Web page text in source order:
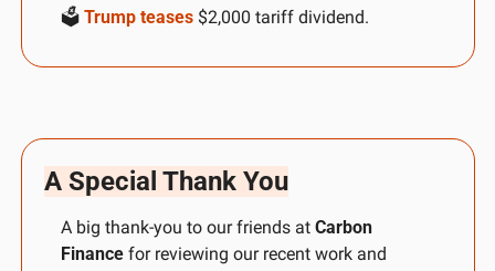
🗳️ Trump teases $2,000 tariff dividend.
A Special Thank You
A big thank-you to our friends at Carbon
Finance for reviewing our recent work and